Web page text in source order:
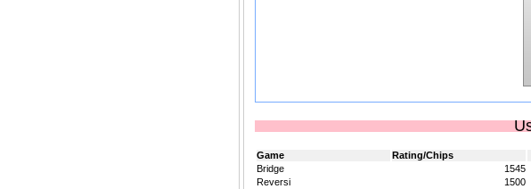
Game Rating/Chips
Bridge
1545
Reversi
1500